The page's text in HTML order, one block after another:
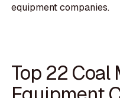
equipment companies.
Top 22